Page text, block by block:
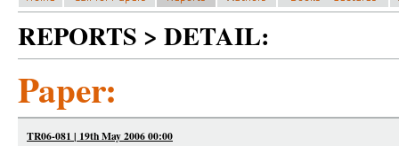
REPORTS > DETAIL:
Paper:
TR06-081 | 19th May 2006 00:00